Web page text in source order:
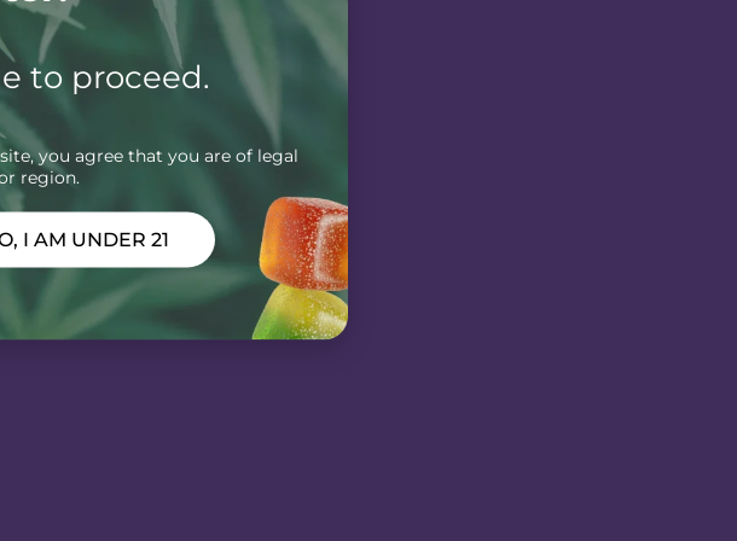
to proceed.
you agree that you are of legal
region.